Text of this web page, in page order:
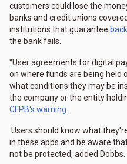
customers could lose the
banks and credit unions
institutions that guarantee
the bank fails.
"User agreements for digital
on where funds are being held
what conditions they may be
the company or the entity
CFPB's warning
Users should know what
in these apps and be aware
not be protected, added Dobbs.